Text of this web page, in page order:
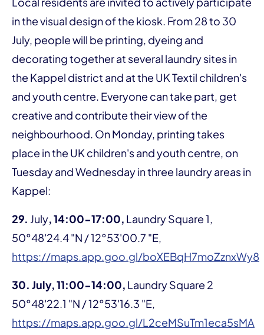
in the visual design of the kiosk. From 28 to 30
July, people will be printing, dyeing and
decorating together at several laundry sites in
the Kappel district and at the UK Textil children's
and youth centre. Everyone can take part, get
creative and contribute their view of the
neighbourhood. On Monday, printing takes
place in the UK children's and youth centre, on
Tuesday and Wednesday in three laundry areas in
Kappel:
29. July, 14:00-17:00, Laundry Square 1,
50°48'24.4 "N / 12°53'00.7 "E,
https://maps.app.goo.gl/boXEBqH7moZznxWy8
30. July, 11:00-14:00, Laundry Square 2
50°48'22.1 "N / 12°53'16.3 "E,
https://maps.app.goo.gl/L2ceMSuTm1eca5sMA